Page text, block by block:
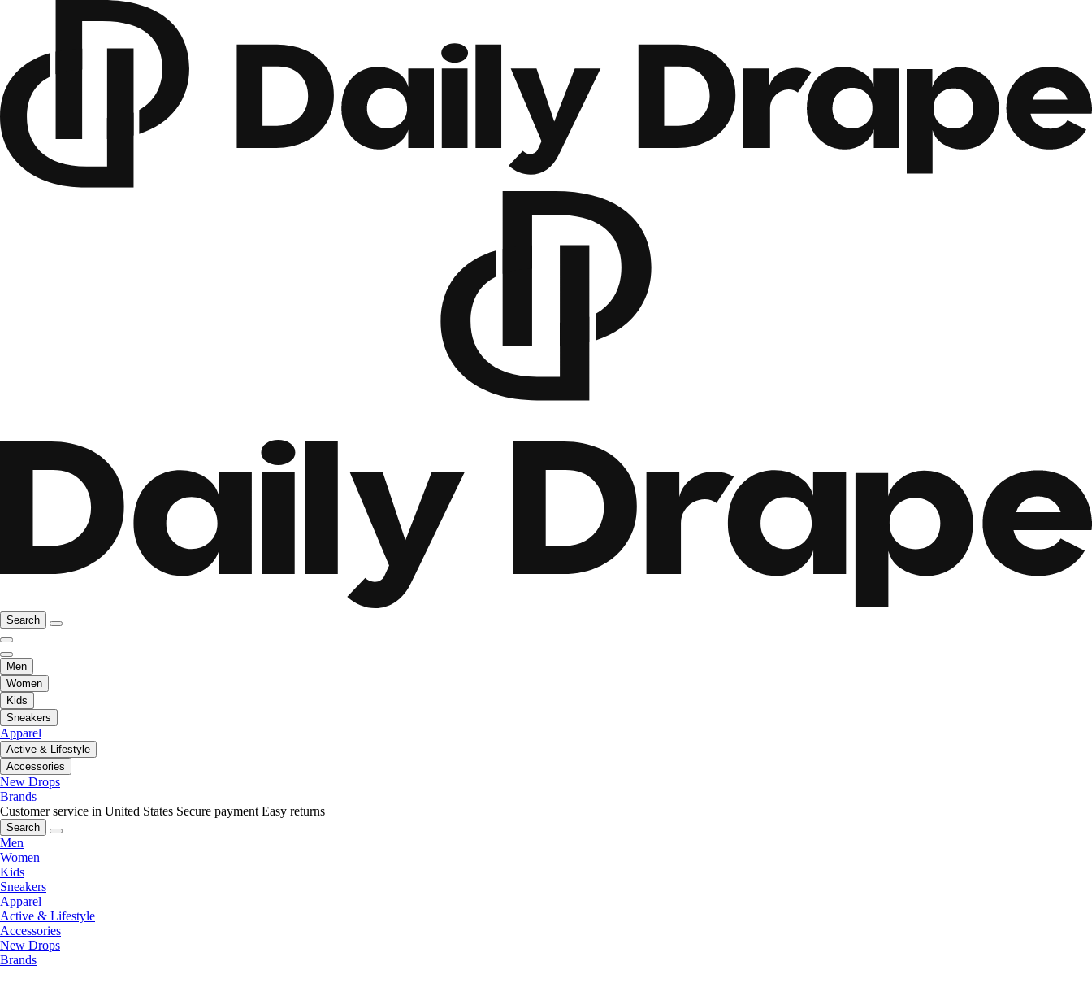
Search
Men
Women
Kids
Sneakers
Apparel
Active & Lifestyle
Accessories
New Drops
Brands
Customer service in United States Secure payment Easy returns
Search
Men
Women
Kids
Sneakers
Apparel
Active & Lifestyle
Accessories
New Drops
Brands